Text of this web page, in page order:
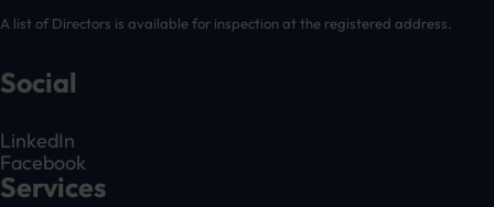
A list of Directors is available for inspection at the registered address.
Social
LinkedIn
Facebook
Services